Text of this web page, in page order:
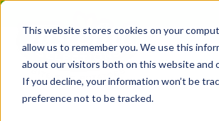
This website stores cookies on your
allow us to remember you. We use this
about our visitors both on this website and
If you decline, your information won’t be
preference not to be tracked.
Saltar
contenido
RECETAS